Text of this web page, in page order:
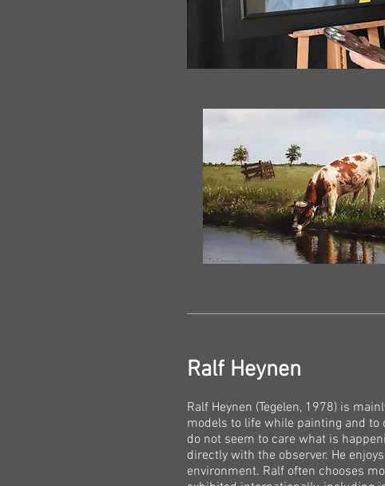
Ralf Heynen
Ralf Heynen (Tegelen, 1978) is
models to life while painting and
do not seem to care what is
directly with the observer. He
environment. Ralf often chooses